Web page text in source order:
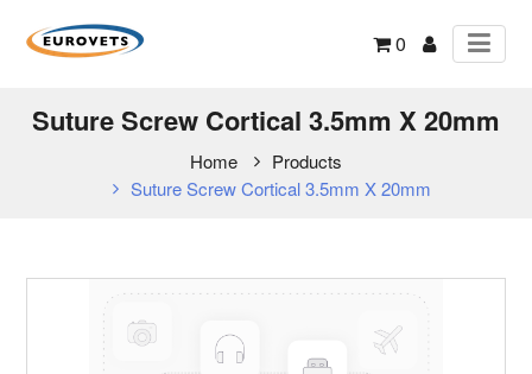
0
Suture Screw Cortical 3.5mm X 20mm
Home
Products
Suture Screw Cortical 3.5mm X 20mm